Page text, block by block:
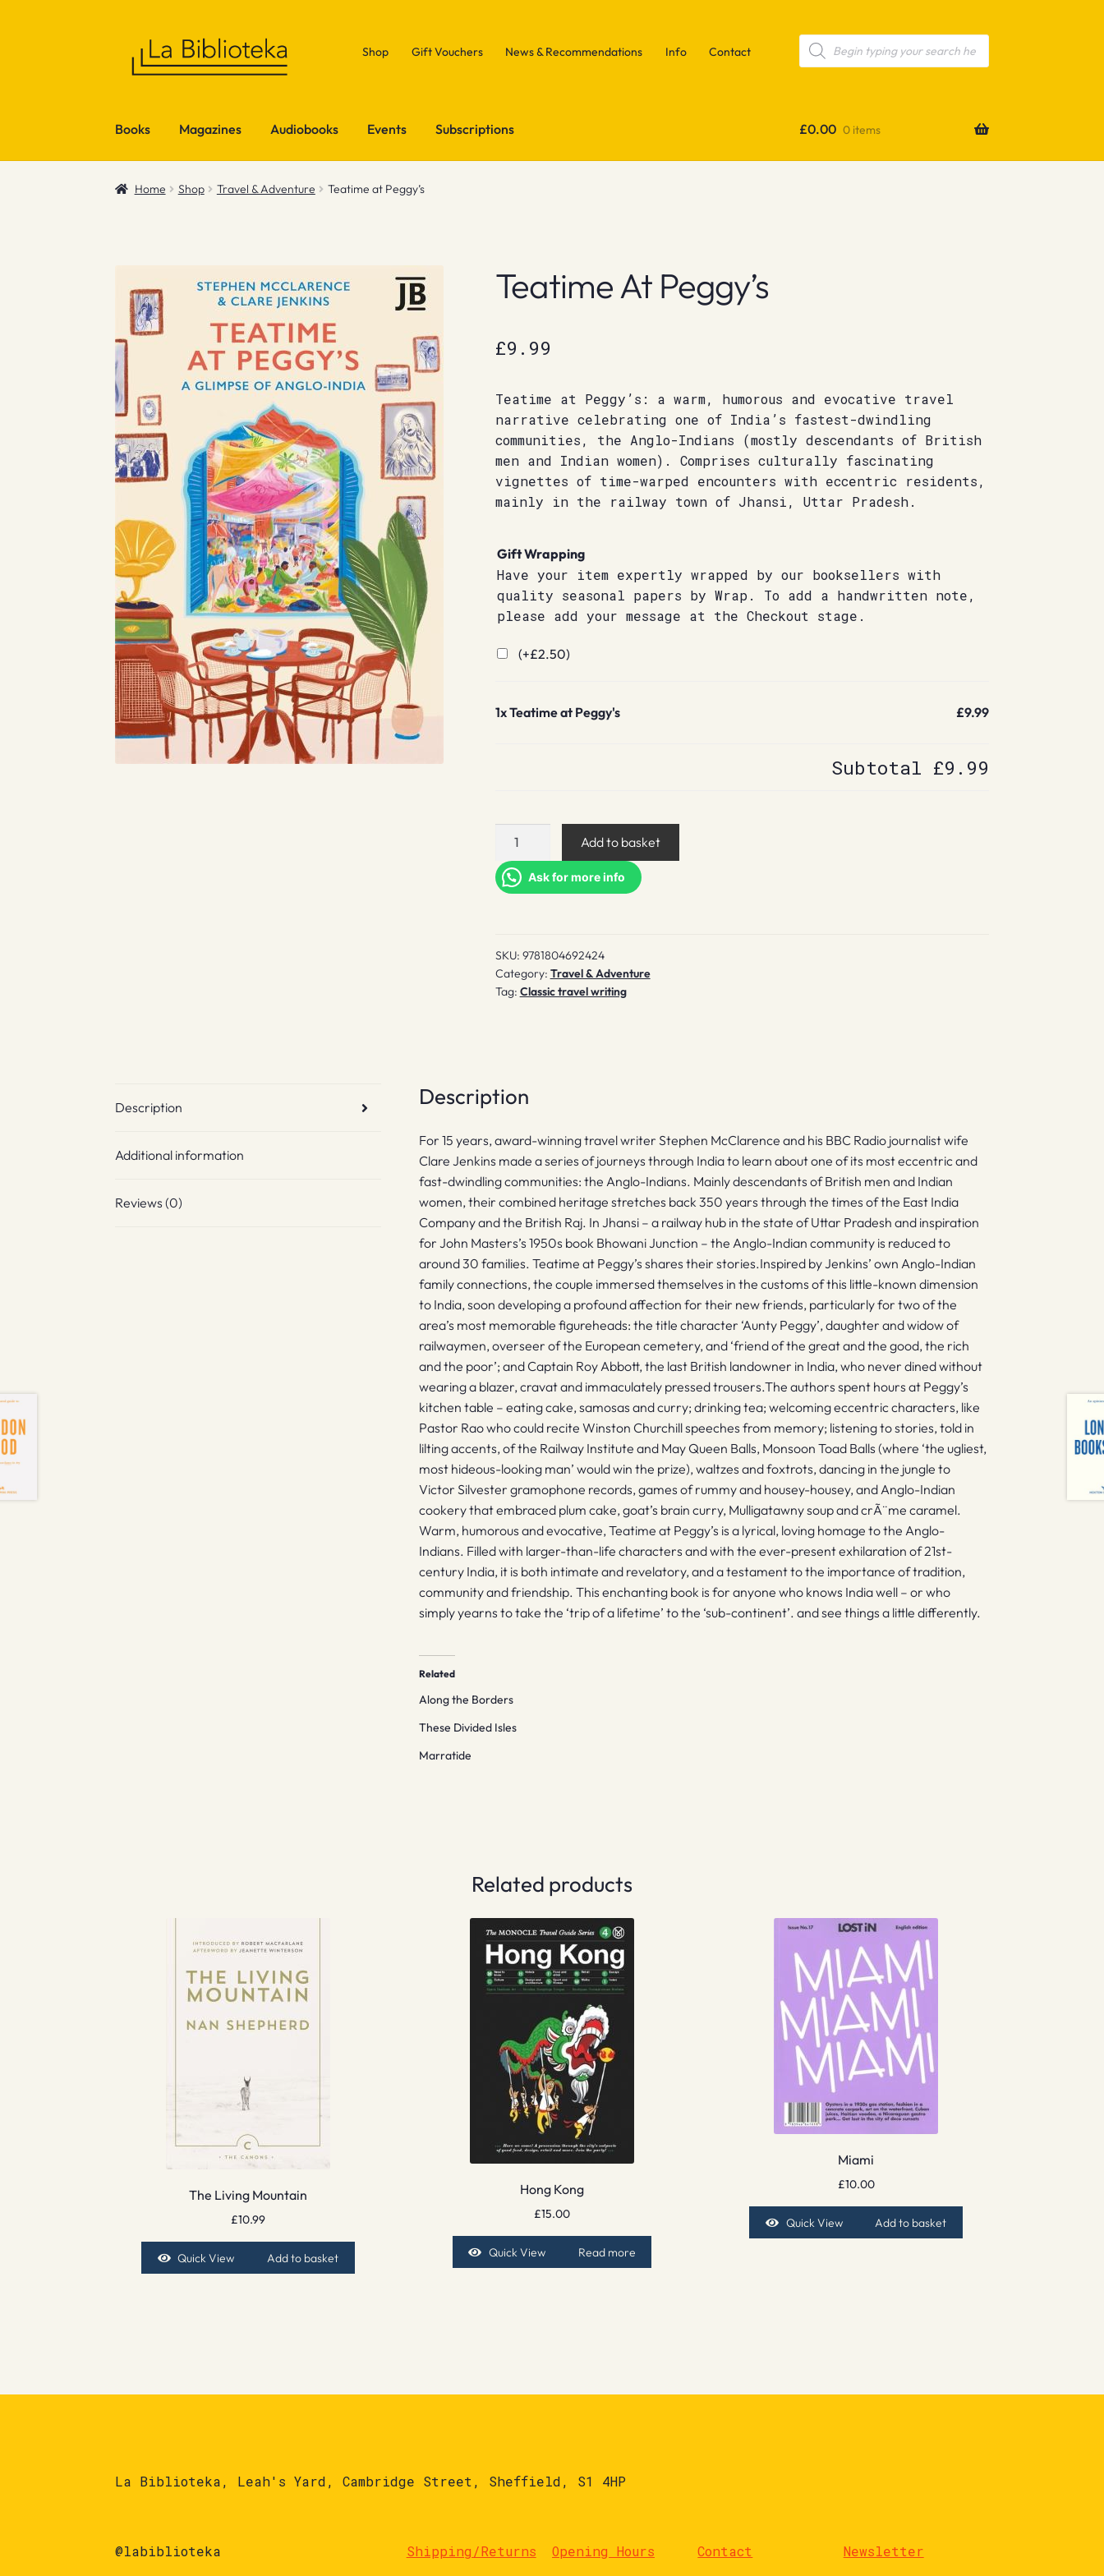
Shop Gift Vouchers News & Recommendations Info Contact
Products
search
Books Magazines Audiobooks Events Subscriptions £0.00 0 items
Home Shop Travel & Adventure Teatime at Peggy’s
Teatime At Peggy’s
£9.99
Teatime at Peggy’s: a warm, humorous and evocative travel
narrative celebrating one of India’s fastest-dwindling
communities, the Anglo-Indians (mostly descendants of British
men and Indian women). Comprises culturally fascinating
vignettes of time-warped encounters with eccentric residents,
mainly in the railway town of Jhansi, Uttar Pradesh.
Gift Wrapping
Have your item expertly wrapped by our booksellers with
quality seasonal papers by Wrap. To add a handwritten note,
please add your message at the Checkout stage.
(+£2.50)
1xTeatime at Peggy's £9.99
Subtotal £9.99
Teatime
Peggy's
quantity
Add to basket
Ask for more info
SKU: 9781804692424
Category: Travel & Adventure
Tag: Classic travel writing
Description
Additional information
Reviews (0)
Description
For 15 years, award-winning travel writer Stephen McClarence and his BBC Radio journalist wife
Clare Jenkins made a series of journeys through India to learn about one of its most eccentric and
fast-dwindling communities: the Anglo-Indians. Mainly descendants of British men and Indian
women, their combined heritage stretches back 350 years through the times of the East India
Company and the British Raj. In Jhansi – a railway hub in the state of Uttar Pradesh and inspiration
for John Masters’s 1950s book Bhowani Junction – the Anglo-Indian community is reduced to
around 30 families. Teatime at Peggy’s shares their stories.Inspired by Jenkins’ own Anglo-Indian
family connections, the couple immersed themselves in the customs of this little-known dimension
to India, soon developing a profound affection for their new friends, particularly for two of the
area’s most memorable figureheads: the title character ‘Aunty Peggy’, daughter and widow of
railwaymen, overseer of the European cemetery, and ‘friend of the great and the good, the rich
and the poor’; and Captain Roy Abbott, the last British landowner in India, who never dined without
wearing a blazer, cravat and immaculately pressed trousers.The authors spent hours at Peggy’s
kitchen table – eating cake, samosas and curry; drinking tea; welcoming eccentric characters, like
Pastor Rao who could recite Winston Churchill speeches from memory; listening to stories, told in
lilting accents, of the Railway Institute and May Queen Balls, Monsoon Toad Balls (where ‘the ugliest,
most hideous-looking man’ would win the prize), waltzes and foxtrots, dancing in the jungle to
Victor Silvester gramophone records, games of rummy and housey-housey, and Anglo-Indian
cookery that embraced plum cake, goat’s brain curry, Mulligatawny soup and crÃ¨me caramel.
Warm, humorous and evocative, Teatime at Peggy’s is a lyrical, loving homage to the Anglo-
Indians. Filled with larger-than-life characters and with the ever-present exhilaration of 21st-
century India, it is both intimate and revelatory, and a testament to the importance of tradition,
community and friendship. This enchanting book is for anyone who knows India well – or who
simply yearns to take the ‘trip of a lifetime’ to the ‘sub-continent’. and see things a little differently.
Related
Along the Borders
These Divided Isles
Marratide
Related products
The Living Mountain
£10.99
Quick View Add to basket
Hong Kong
£15.00
Quick View Read more
Miami
£10.00
Quick View Add to basket
La Biblioteka, Leah's Yard, Cambridge Street, Sheffield, S1 4HP
@labiblioteka Shipping/Returns Opening Hours Contact Newsletter